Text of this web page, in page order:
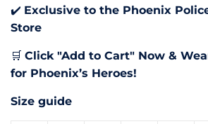
✔️ Exclusive to the Phoenix
Store
🛒 Click "Add to Cart" Now &
for Phoenix’s Heroes!
Size guide